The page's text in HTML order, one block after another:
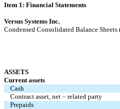
Item 1: Financial Statements
Versus Systems Inc.
Condensed Consolidated Balance
ASSETS
Current assets
Cash
Contract asset, net – related party
Prepaids